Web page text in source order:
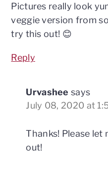
Pictures really look
veggie version from
try this out! 😊
Reply
Urvashee says
July 08, 2020 at
Thanks! Please let
out!